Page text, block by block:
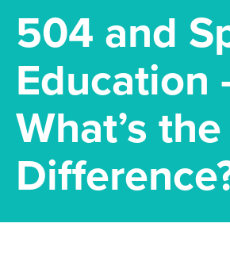
504 and
Education
What’s the